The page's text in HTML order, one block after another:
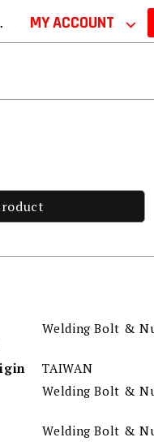
MY ACCOUNT ⌵
Welding Bolt &
TAIWAN
Welding Bolt &
Welding Bolt &